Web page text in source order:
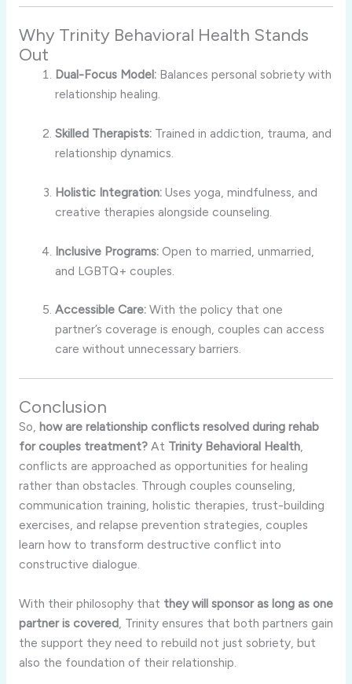
Why Trinity Behavioral Health Stands
Out
Dual-Focus Model: Balances personal sobriety with
relationship healing.
Skilled Therapists: Trained in addiction, trauma, and
relationship dynamics.
Holistic Integration: Uses yoga, mindfulness, and
creative therapies alongside counseling.
Inclusive Programs: Open to married, unmarried,
and LGBTQ+ couples.
Accessible Care: With the policy that one
partner’s coverage is enough, couples can access
care without unnecessary barriers.
Conclusion
So, how are relationship conflicts resolved during rehab
for couples treatment?At Trinity Behavioral Health,
conflicts are approached as opportunities for healing
rather than obstacles. Through couples counseling,
communication training, holistic therapies, trust-building
exercises, and relapse prevention strategies, couples
learn how to transform destructive conflict into
constructive dialogue.
With their philosophy that they will sponsor as long as one
partner is covered, Trinity ensures that both partners gain
the support they need to rebuild not just sobriety, but
also the foundation of their relationship.